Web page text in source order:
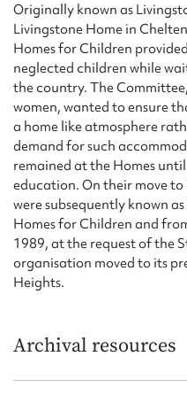
Originally known as
Livingstone Home in
Homes for Children
neglected children while
the country. The
women, wanted to ensure
a home like atmosphere
demand for such
remained at the Homes
education. On their move
were subsequently known
Homes for Children and
1989, at the request of the
organisation moved to its
Heights.
Archival resources
Upload